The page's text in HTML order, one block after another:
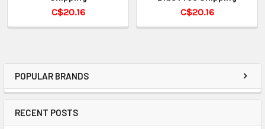
POPULAR BRANDS
RECENT POSTS
C$20.16
C$20.16